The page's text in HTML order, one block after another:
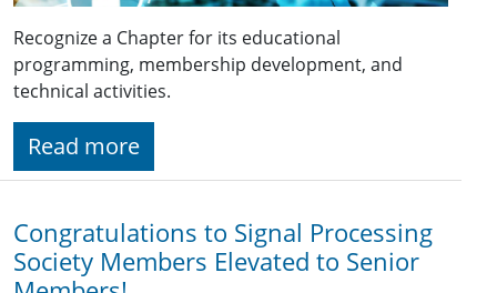
Recognize a Chapter for its educational
programming, membership development, and
technical activities.
Read more
Congratulations to Signal Processing
Society Members Elevated to Senior